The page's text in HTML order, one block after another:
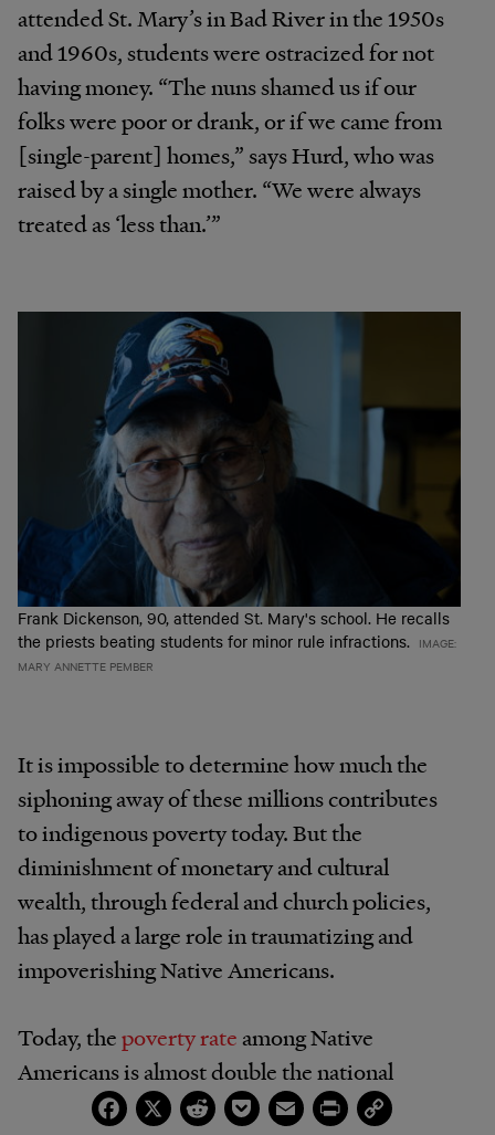
attended St. Mary’s in Bad River in the 1950s
and 1960s, students were ostracized for not
having money. “The nuns shamed us if our
folks were poor or drank, or if we came from
[single-parent] homes,” says Hurd, who was
raised by a single mother. “We were always
treated as ‘less than.’”
Frank Dickenson, 90, attended St. Mary's school. He recalls
the priests beating students for minor rule infractions. IMAGE:
MARY ANNETTE PEMBER
It is impossible to determine how much the
siphoning away of these millions contributes
to indigenous poverty today. But the
diminishment of monetary and cultural
wealth, through federal and church policies,
has played a large role in traumatizing and
impoverishing Native Americans.
Today, thepoverty rate among Native
Americans is almost double the national
average. One in four Native adults lives below
Facebook
X RedditPocketEmailPrintCopy
Link